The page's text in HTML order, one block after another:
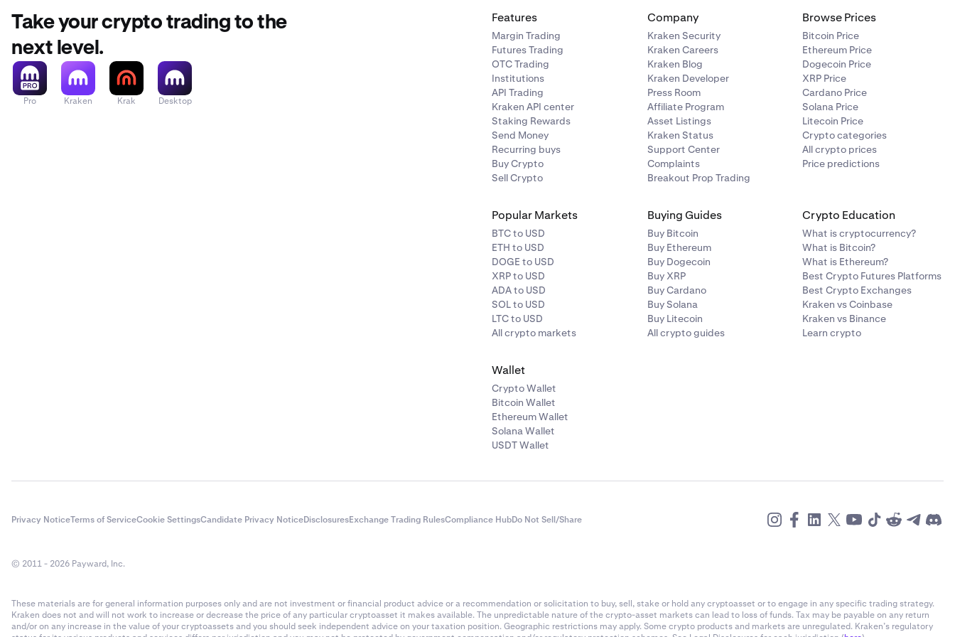
Take your crypto trading to the
next level.
Pro Kraken Krak Desktop
Features
Margin Trading
Futures Trading
OTC Trading
Institutions
API Trading
Kraken API center
Staking Rewards
Send Money
Recurring buys
Buy Crypto
Sell Crypto
Company
Kraken Security
Kraken Careers
Kraken Blog
Kraken Developer
Press Room
Affiliate Program
Asset Listings
Kraken Status
Support Center
Complaints
Breakout Prop Trading
Browse Prices
Bitcoin Price
Ethereum Price
Dogecoin Price
XRP Price
Cardano Price
Solana Price
Litecoin Price
Crypto categories
All crypto prices
Price predictions
Popular Markets
BTC to USD
ETH to USD
DOGE to USD
XRP to USD
ADA to USD
SOL to USD
LTC to USD
All crypto markets
Buying Guides
Buy Bitcoin
Buy Ethereum
Buy Dogecoin
Buy XRP
Buy Cardano
Buy Solana
Buy Litecoin
All crypto guides
Crypto Education
What is cryptocurrency?
What is Bitcoin?
What is Ethereum?
Best Crypto Futures Platforms
Best Crypto Exchanges
Kraken vs Coinbase
Kraken vs Binance
Learn crypto
Wallet
Crypto Wallet
Bitcoin Wallet
Ethereum Wallet
Solana Wallet
USDT Wallet
Privacy NoticeTerms of ServiceCookie SettingsCandidate Privacy NoticeDisclosuresExchange Trading RulesCompliance HubDo Not Sell/Share
© 2011 - 2026 Payward, Inc.
These materials are for general information purposes only and are not investment or financial product advice or a recommendation or solicitation to buy, sell, stake or hold any cryptoasset or to engage in any specific trading strategy.
Kraken does not and will not work to increase or decrease the price of any particular cryptoasset it makes available. The unpredictable nature of the crypto-asset markets can lead to loss of funds. Tax may be payable on any return
and/or on any increase in the value of your cryptoassets and you should seek independent advice on your taxation position. Geographic restrictions may apply. Some crypto products and markets are unregulated. Kraken’s regulatory